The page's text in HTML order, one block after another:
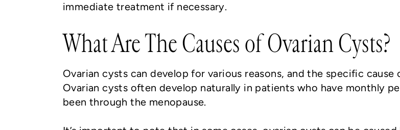
immediate treatment if necessary.
What Are The Causes of Ovarian Cysts?
Ovarian cysts can develop for various reasons, and the specific
Ovarian cysts often develop naturally in patients who have monthly
been through the menopause.